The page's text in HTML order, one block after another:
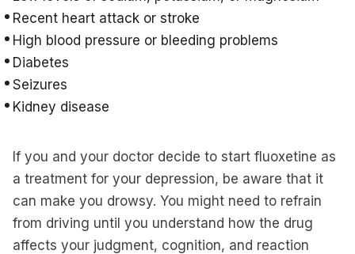
Recent heart attack or stroke
High blood pressure or bleeding problems
Diabetes
Seizures
Kidney disease
If you and your doctor decide to start fluoxetine as
a treatment for your depression, be aware that it
can make you drowsy. You might need to refrain
from driving until you understand how the drug
affects your judgment, cognition, and reaction